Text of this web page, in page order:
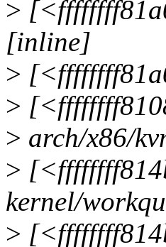
>
[inline]
>
>
> arch/x86/
>
kernel/
>